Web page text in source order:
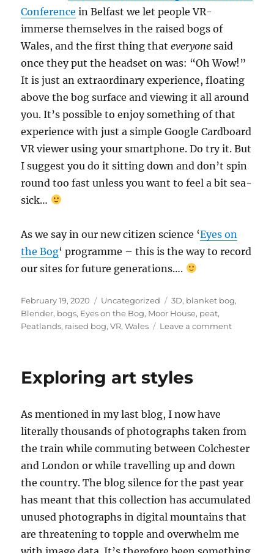
Conference in Belfast we let people VR-
immerse themselves in the raised bogs of
Wales, and the first thing thateveryonesaid
once they put the headset on was: “Oh Wow!”
It is just an extraordinary experience, floating
above the bog surface and viewing it all around
you. It’s possible to enjoy something of that
experience with just a simple Google Cardboard
VR viewer using your smartphone. Do try it. But
I suggest you do it sitting down and don’t spin
round too fast unless you want to feel a bit sea-
sick…
As we say in our new citizen science ‘Eyes on
the Bog‘ programme – this is the way to record
our sites for future generations….
Posted
on
February 19, 2020 Categories
Uncategorized Tags
3D, blanket bog,
Blender, bogs, Eyes on the Bog, Moor House, peat,
Peatlands, raised bog,VR,Wales Leave a commenton
plus
VR
peatland
Exploring art styles
As mentioned in my last blog, I now have
literally thousands of photographs taken from
the train while commuting between Colchester
and London or while travelling up and down
the country. The blog silence for the past year
has meant that this collection has accumulated
unused photographs in digital mountains that
are threatening to topple and overwhelm me